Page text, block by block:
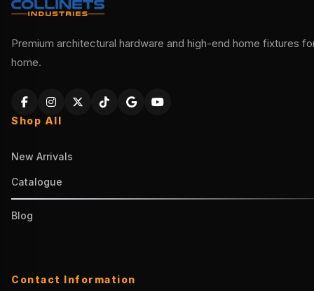
Premium architectural hardware and high-end home fixtures
home.
Shop All
New Arrivals
Catalogue
Blog
Contact Information